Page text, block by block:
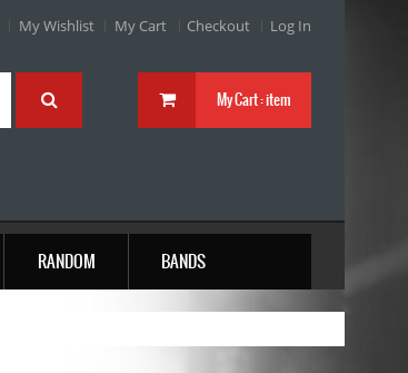
My Wishlist My Cart Checkout Log In
My Cart :item
RANDOM BANDS